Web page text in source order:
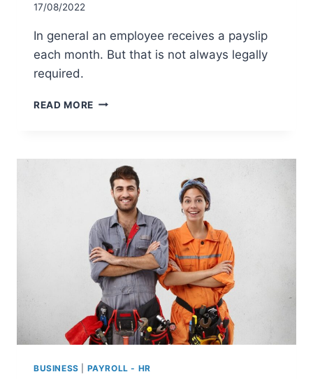
17/08/2022
In general an employee receives a payslip
each month. But that is not always legally
required.
READ MORE IS
LAW
PROVIDE
A
PAYSLIP
EACH
MONTH?
BUSINESS PAYROLL - HR